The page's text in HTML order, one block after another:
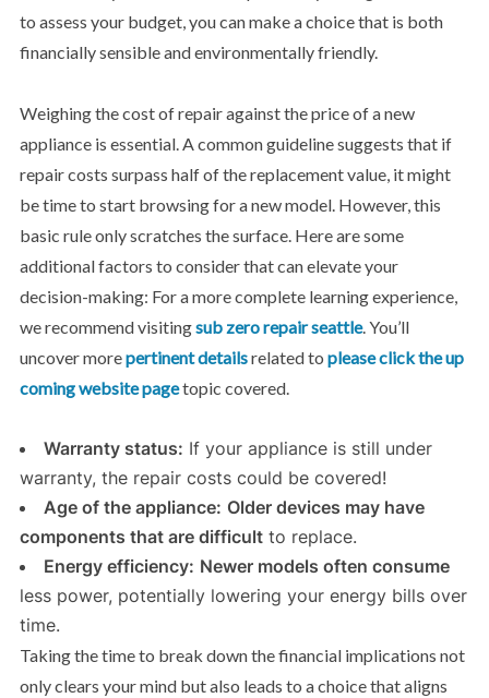
to assess your budget, you can make a choice that is both
financially sensible and environmentally friendly.
Weighing the cost of repairagainst the price of a new
appliance is essential. A common guideline suggests that if
repair costs surpass half of the replacement value, it might
be time to start browsing for a new model. However, this
basic rule only scratches the surface. Here are some
additional factors to consider that can elevate your
decision-making: For a more complete learning experience,
we recommend visitingsub zero repair seattle. You’ll
uncover morepertinent detailsrelated to please click the up
coming website pagetopic covered.
Warranty status: If your appliance is still under
warranty, the repair costs could be covered!
Age of the appliance: Older devices may have
components that are difficultto replace.
Energy efficiency: Newer models often consume
less power, potentially lowering your energy bills over
time.
Taking the time to break down the financial implications not
only clears your mind but also leads to a choice that aligns